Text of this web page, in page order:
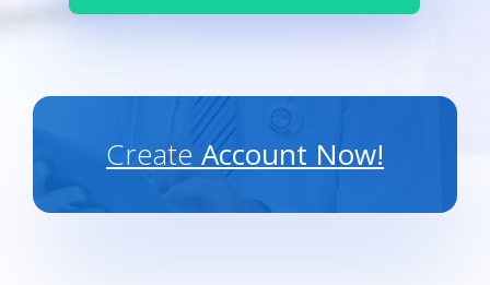
CreateAccount Now!